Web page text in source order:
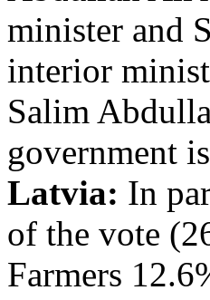
minister and
interior
Salim
government
Latvia: In
of the vote
Farmers